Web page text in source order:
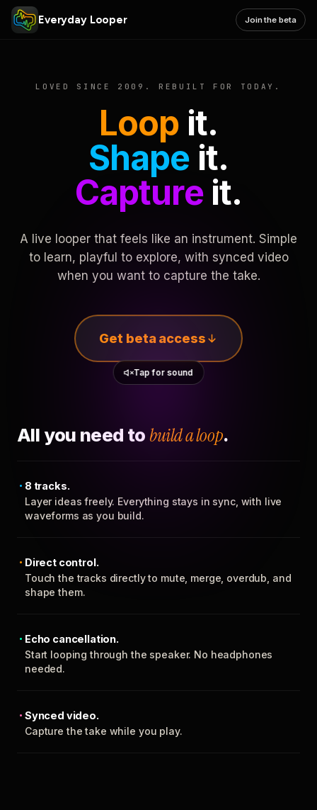
Everyday Looper Join the beta
LOVED SINCE 2009. REBUILT FOR TODAY.
Loop it.
Shape it.
Captureit.
A live looper that feels like an instrument. Simple
to learn, playful to explore, with synced video
when you want to capture the take.
Get beta access
Tap for sound
All you need to build a loop.
8 tracks.
Layer ideas freely. Everything stays in sync, with live
waveforms as you build.
Direct control.
Touch the tracks directly to mute, merge, overdub, and
shape them.
Echo cancellation.
Start looping through the speaker. No headphones
needed.
Synced video.
Capture the take while you play.